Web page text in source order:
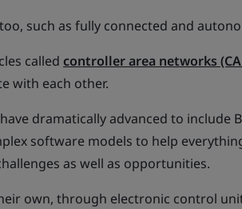
such as fully connected and
called controller area networks
with each other.
dramatically advanced to include
software models to help
as well as opportunities.
own, through electronic control